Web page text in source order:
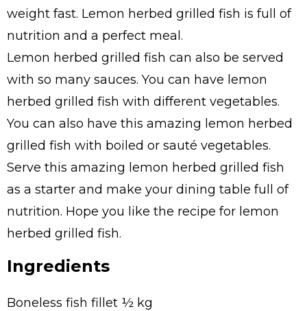
weight fast. Lemon herbed grilled fish is full of
nutrition and a perfect meal.
Lemon herbed grilled fish can also be served
with so many sauces. You can have lemon
herbed grilled fish with different vegetables.
You can also have this amazing lemon herbed
grilled fish with boiled or sauté vegetables.
Serve this amazing lemon herbed grilled fish
as a starter and make your dining table full of
nutrition. Hope you like the recipe for lemon
herbed grilled fish.
Ingredients
Boneless fish fillet ½ kg